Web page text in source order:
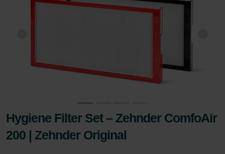
Hygiene Filter Set – Zehnder ComfoAir
200 | Zehnder Original